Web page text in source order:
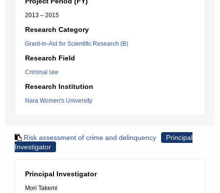
2013 – 2015
Research Category
Grant-in-Aid for Scientific Research (B)
Research Field
Criminal law
Research Institution
Nara Women's University
Risk assessment of crime and delinquency
Principal
Investigator
Principal Investigator
Mori Takemi